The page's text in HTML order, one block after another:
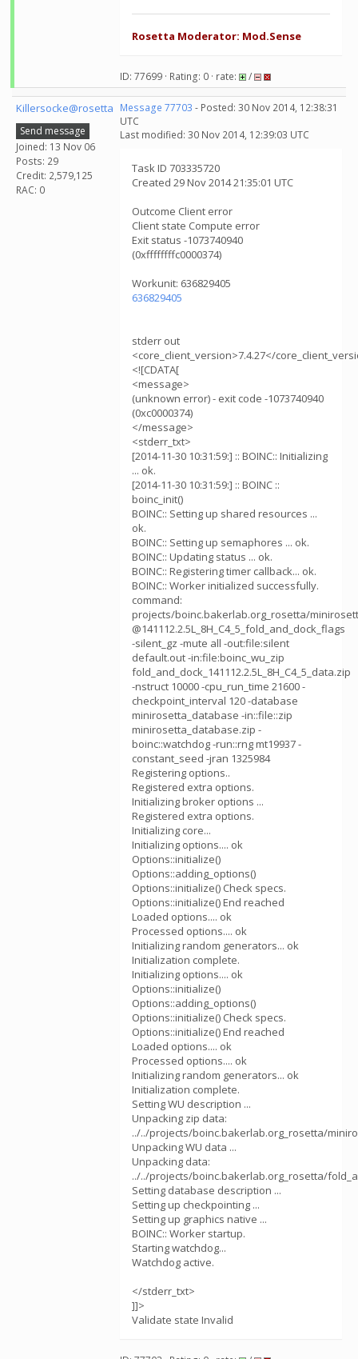
Rosetta Moderator: Mod.Sense
ID: 77699 · Rating: 0 · rate: /
Killersocke@rosetta
Send message
Joined: 13 Nov 06
Posts: 29
Credit: 2,579,125
RAC: 0
Message 77703 - Posted: 30 Nov 2014, 12:38:31
UTC
Last modified: 30 Nov 2014, 12:39:03 UTC
Task ID 703335720
Created 29 Nov 2014 21:35:01 UTC
Outcome Client error
Client state Compute error
Exit status -1073740940
(0xffffffffc0000374)
Workunit: 636829405
636829405
stderr out
<core_client_version>7.4.27</
<![CDATA[
<message>
(unknown error) - exit code -1073740940
(0xc0000374)
</message>
<stderr_txt>
[2014-11-30 10:31:59:] :: BOINC:: Initializing
... ok.
[2014-11-30 10:31:59:] :: BOINC ::
boinc_init()
BOINC:: Setting up shared resources ...
ok.
BOINC:: Setting up semaphores ... ok.
BOINC:: Updating status ... ok.
BOINC:: Registering timer callback... ok.
BOINC:: Worker initialized successfully.
command:
projects/boinc.bakerlab.org_rosetta/
@141112.2.5L_8H_C4_5_fold_and_dock_flags
-silent_gz -mute all -out:file:silent
default.out -in:file:boinc_wu_zip
fold_and_dock_141112.2.5L_8H_C4_5_data.zip
-nstruct 10000 -cpu_run_time 21600 -
checkpoint_interval 120 -database
minirosetta_database -in::file::zip
minirosetta_database.zip -
boinc::watchdog -run::rng mt19937 -
constant_seed -jran 1325984
Registering options..
Registered extra options.
Initializing broker options ...
Registered extra options.
Initializing core...
Initializing options.... ok
Options::initialize()
Options::adding_options()
Options::initialize() Check specs.
Options::initialize() End reached
Loaded options.... ok
Processed options.... ok
Initializing random generators... ok
Initialization complete.
Initializing options.... ok
Options::initialize()
Options::adding_options()
Options::initialize() Check specs.
Options::initialize() End reached
Loaded options.... ok
Processed options.... ok
Initializing random generators... ok
Initialization complete.
Setting WU description ...
Unpacking zip data:
../../projects/boinc.bakerlab.org_rosetta/
Unpacking WU data ...
Unpacking data:
../../projects/boinc.bakerlab.org_rosetta/
Setting database description ...
Setting up checkpointing ...
Setting up graphics native ...
BOINC:: Worker startup.
Starting watchdog...
Watchdog active.
</stderr_txt>
]]>
Validate state Invalid